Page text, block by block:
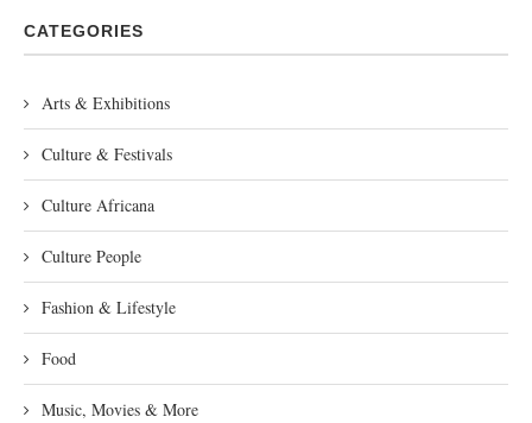
CATEGORIES
Arts & Exhibitions
Culture & Festivals
Culture Africana
Culture People
Fashion & Lifestyle
Food
Music, Movies & More